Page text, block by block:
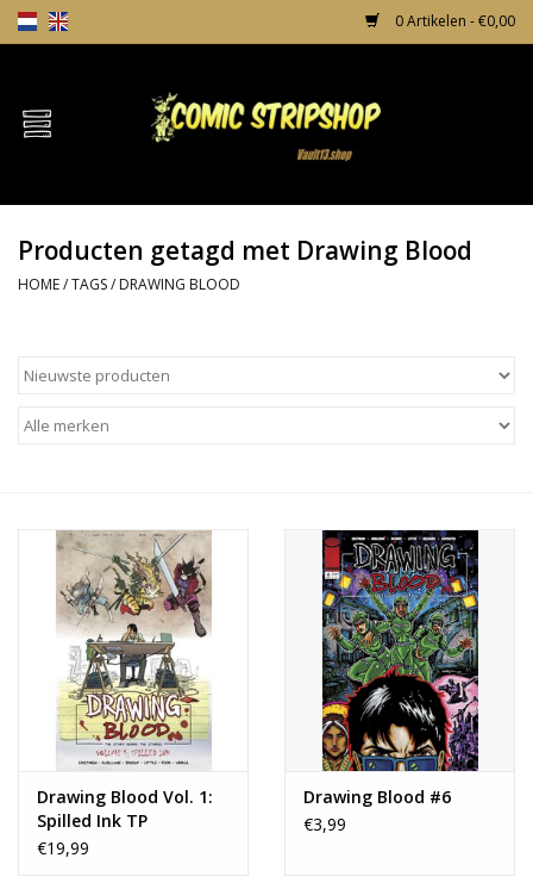
0 Artikelen - €0,00
Home
TPB's
Comic Protection
Producten getagd met Drawing Blood
HOME/TAGS/ DRAWING BLOOD
Drawing Blood Vol. 1:
Spilled Ink TP
€19,99
Drawing Blood #6
€3,99